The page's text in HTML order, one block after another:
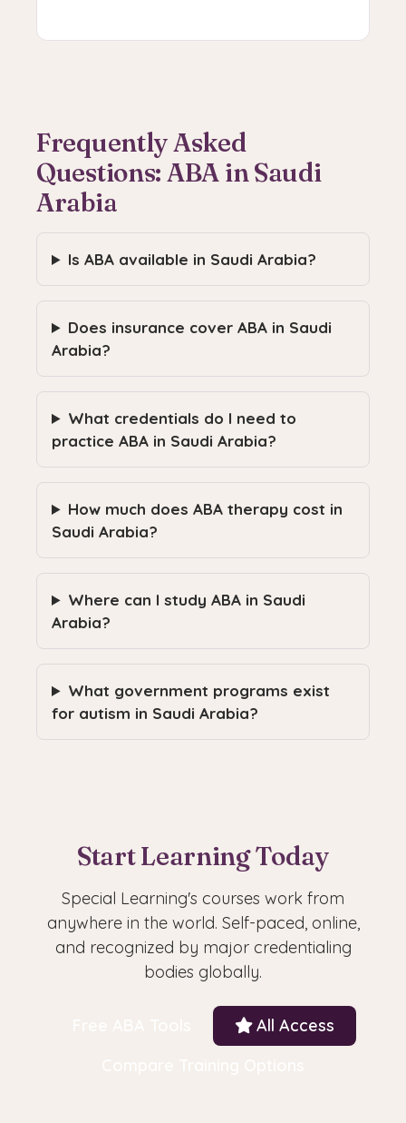
Frequently Asked
Questions: ABA in Saudi
Arabia
Is ABA available in Saudi Arabia?
Does insurance cover ABA in Saudi
Arabia?
What credentials do I need to
practice ABA in Saudi Arabia?
How much does ABA therapy cost in
Saudi Arabia?
Where can I study ABA in Saudi
Arabia?
What government programs exist
for autism in Saudi Arabia?
Start Learning Today
Special Learning's courses work from
anywhere in the world. Self-paced, online,
and recognized by major credentialing
bodies globally.
All Access